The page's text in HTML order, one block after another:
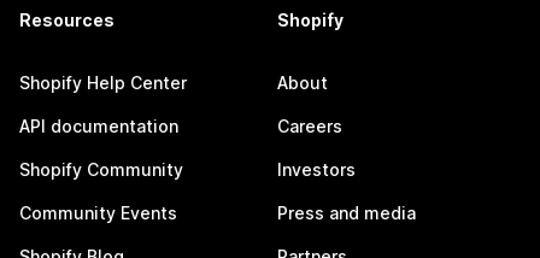
Resources
Shopify Help Center
API documentation
Shopify Community
Community Events
Shopify
About
Careers
Investors
Press and media